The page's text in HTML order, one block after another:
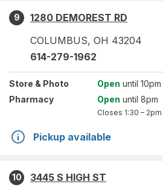
9
1280 DEMOREST RD
COLUMBUS, OH 43204
614-279-1962
Store & Photo Open until 10pm
Pharmacy
Open until 8pm
Closes 1:30 – 2pm
Pickup available
10
3445 S HIGH ST